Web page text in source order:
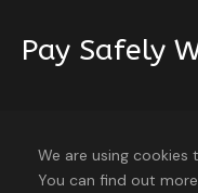
Pay Safely
with an SSL protocol.
We are using cookies
You can find out